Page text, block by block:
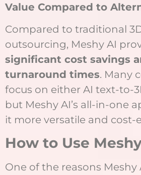
Value Compared to
Compared to traditional
outsourcing, Meshy AI
significant cost savings
turnaround times. Many
focus on either AI text-to-
but Meshy AI’s all-in-one
it more versatile and cost-
How to Use
One of the reasons Meshy